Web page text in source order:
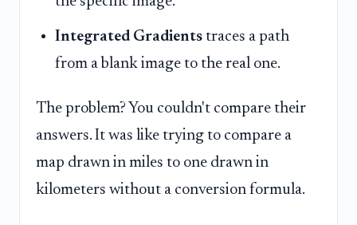
Integrated Gradients traces a path
from a blank image to the real one.
The problem? You couldn't compare their
answers. It was like trying to compare a
map drawn in miles to one drawn in
kilometers without a conversion formula.